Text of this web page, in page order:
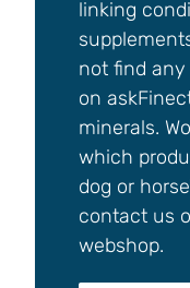
linking
not find
on
minerals.
which
dog or
contact us
webshop.